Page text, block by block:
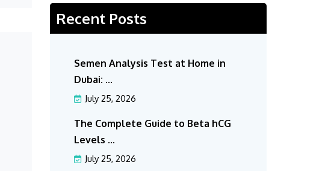
Recent Posts
Semen Analysis Test at Home in
Dubai: ...
July 25, 2026
The Complete Guide to Beta hCG
Levels ...
July 25, 2026